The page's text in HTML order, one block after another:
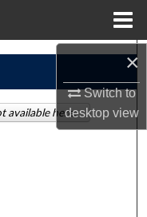
×
Switch to
desktopview
available here.